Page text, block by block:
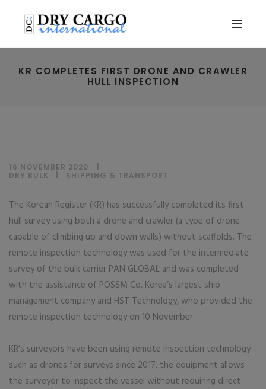
KR COMPLETES FIRST DRONE AND CRAWLER
HULL INSPECTION
16 NOVEMBER 2020
DRY BULK
SHIPPING & TRANSPORT
The Korean Register (KR) has successfully completed its first
hull survey using both a drone and crawler (a type of drone
capable of climbing up and down walls) without scaffolds. The
remote inspection technology was used for the intermediate
survey of the bulk carrier PAN GLOBAL and was completed
with the assistance of POSSM Co, Korea’s largest ship
management company and HST Technology, who provided the
remote inspection technology on 10 November.
KR’s surveyors have been using remote inspection technology
such as drones for surveys since 2017, the equipment allows
the surveyor to inspect the vessel without requiring direct